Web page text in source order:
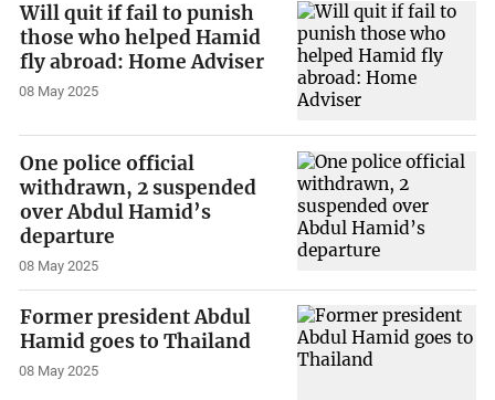
Will quit if fail to punish
those who helped Hamid
fly abroad: Home Adviser
08 May 2025
One police official
withdrawn, 2 suspended
over Abdul Hamid’s
departure
08 May 2025
Former president Abdul
Hamid goes to Thailand
08 May 2025